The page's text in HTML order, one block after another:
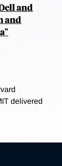
and
and
delivered